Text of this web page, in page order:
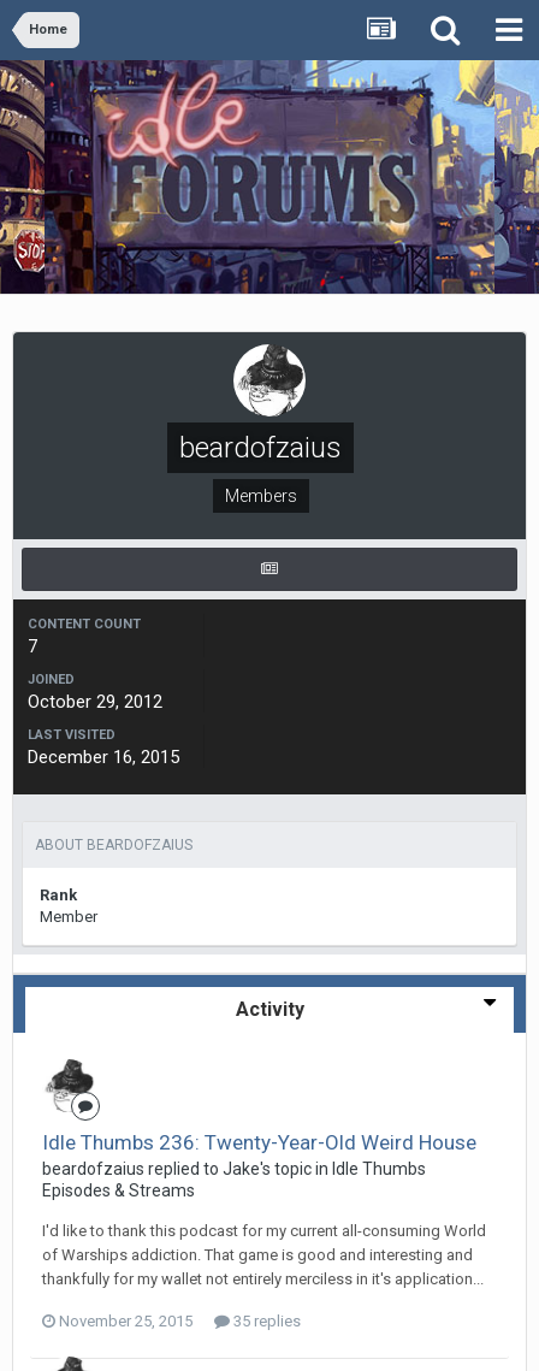
Home
beardofzaius
Members
CONTENT COUNT
7
JOINED
October 29, 2012
LAST VISITED
December 16, 2015
ABOUT BEARDOFZAIUS
Rank
Member
Activity
Idle Thumbs 236: Twenty-Year-Old Weird House
beardofzaius replied to Jake's topic in Idle Thumbs
Episodes & Streams
I'd like to thank this podcast for my current all-consuming World
of Warships addiction. That game is good and interesting and
thankfully for my wallet not entirely merciless in it's application...
November 25, 2015 35 replies